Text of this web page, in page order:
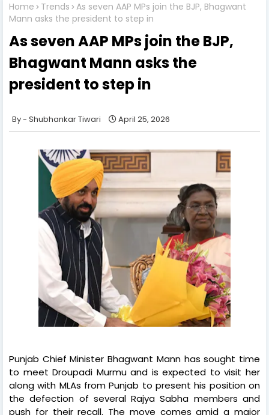
Home Trends As seven AAP MPs join the BJP, Bhagwant
Mann asks the president to step in
As seven AAP MPs join the BJP,
Bhagwant Mann asks the
president to step in
Shubhankar Tiwari April 25, 2026
Punjab Chief Minister Bhagwant Mann has sought time
to meet Droupadi Murmu and is expected to visit her
along with MLAs from Punjab to present his position on
the defection of several Rajya Sabha members and
push for their recall. The move comes amid a major